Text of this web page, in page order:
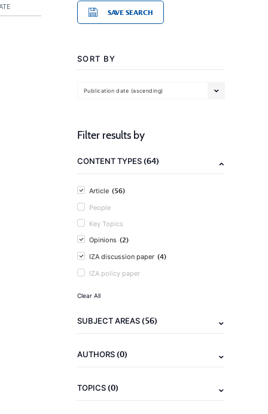
SAVE SEARCH
SORT BY
Publication date (ascending)
Filter results by
CONTENT TYPES(64)
Article (56)
People
Key Topics
Opinions (2)
IZA discussion paper (4)
IZA policy paper
Clear All
SUBJECT AREAS(56)
AUTHORS(0)
TOPICS(0)